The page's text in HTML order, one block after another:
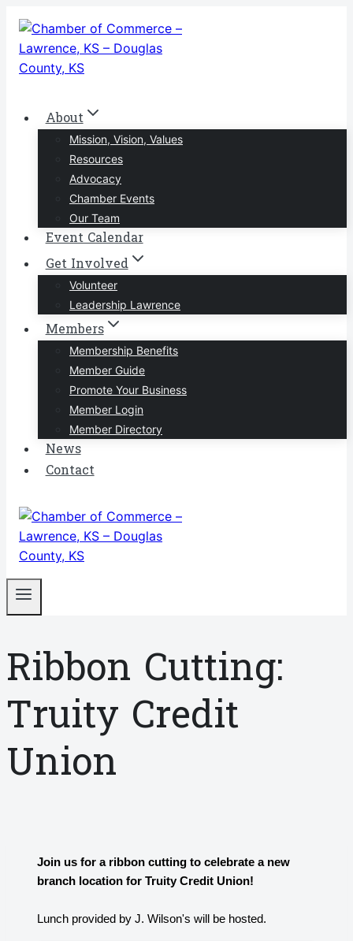
Skip
content
About
Mission, Vision, Values
Resources
Advocacy
Chamber Events
Our Team
Event Calendar
Get Involved
Volunteer
Leadership Lawrence
Members
Membership Benefits
Member Guide
Promote Your Business
Member Login
Member Directory
News
Contact
Ribbon Cutting:
Truity Credit
Union
Join us for a ribbon cutting to celebrate a new
branch location for Truity Credit Union!
Lunch provided by J. Wilson's will be hosted.